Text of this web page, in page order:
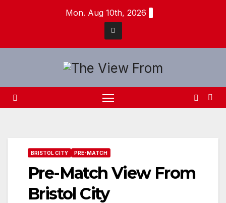
Mon. Aug 10th, 2026
BRISTOL CITY PRE-MATCH
Pre-Match View From
Bristol City